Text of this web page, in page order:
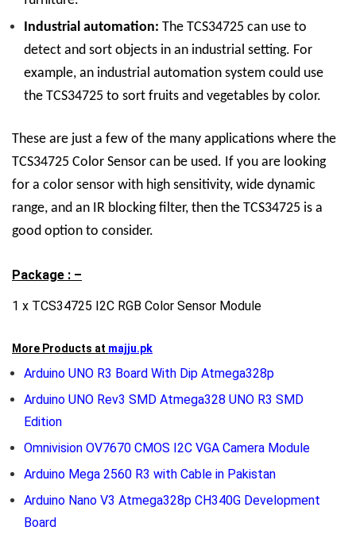
Industrial automation: The TCS34725 can use to
detect and sort objects in an industrial setting. For
example, an industrial automation system could use
the TCS34725 to sort fruits and vegetables by color.
These are just a few of the many applications where the
TCS34725 Color Sensor can be used. If you are looking
for a color sensor with high sensitivity, wide dynamic
range, and an IR blocking filter, then the TCS34725 is a
good option to consider.
Package : –
1 x TCS34725 I2C RGB Color Sensor Module
More Products at majju.pk
Arduino UNO R3 Board With Dip Atmega328p
Arduino UNO Rev3 SMD Atmega328 UNO R3 SMD
Edition
Omnivision OV7670 CMOS I2C VGA Camera Module
Arduino Mega 2560 R3 with Cable in Pakistan
Arduino Nano V3 Atmega328p CH340G Development
Board